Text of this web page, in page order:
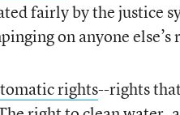
fairly by the justice
on anyone else’s
rights--rights